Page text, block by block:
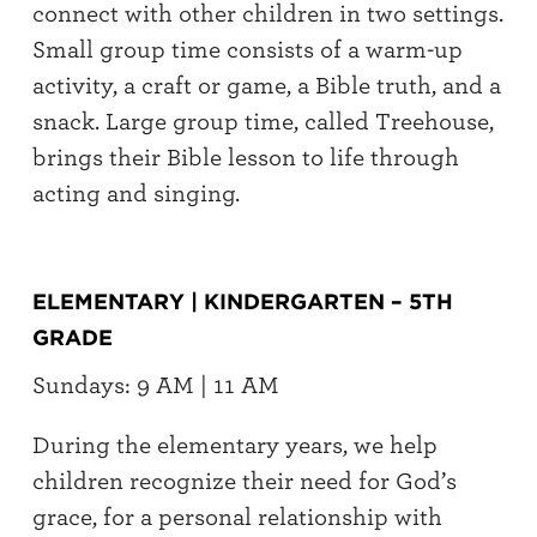
connect with other children in two settings.
Small group time consists of a warm-up
activity, a craft or game, a Bible truth, and a
snack. Large group time, called Treehouse,
brings their Bible lesson to life through
acting and singing.
ELEMENTARY | KINDERGARTEN – 5TH
GRADE
Sundays: 9 AM | 11 AM
During the elementary years, we help
children recognize their need for God’s
grace, for a personal relationship with